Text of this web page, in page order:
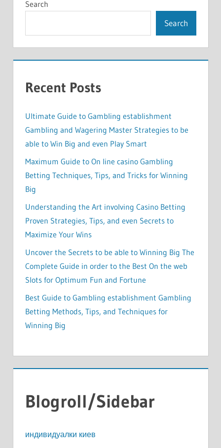
Search
Search
Recent Posts
Ultimate Guide to Gambling establishment
Gambling and Wagering Master Strategies to be
able to Win Big and even Play Smart
Maximum Guide to On line casino Gambling
Betting Techniques, Tips, and Tricks for Winning
Big
Understanding the Art involving Casino Betting
Proven Strategies, Tips, and even Secrets to
Maximize Your Wins
Uncover the Secrets to be able to Winning Big The
Complete Guide in order to the Best On the web
Slots for Optimum Fun and Fortune
Best Guide to Gambling establishment Gambling
Betting Methods, Tips, and Techniques for
Winning Big
Blogroll/Sidebar
индивидуалки киев